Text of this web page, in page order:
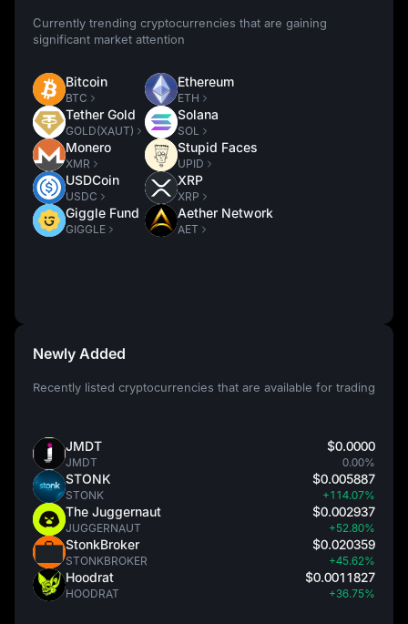
Currently trending cryptocurrencies that are gaining
significant market attention
Bitcoin
BTC
Tether Gold
GOLD(XAUT)
Monero
XMR
USDCoin
USDC
Giggle Fund
GIGGLE
Ethereum
ETH
Solana
SOL
Stupid Faces
UPID
XRP
XRP
Aether Network
AET
Newly Added
Recently listed cryptocurrencies that are available for trading
JMDT
JMDT
$0.0000
0.00%
STONK
STONK
$0.005887
+114.07%
The Juggernaut
JUGGERNAUT
$0.002937
+52.80%
StonkBroker
STONKBROKER
$0.020359
+45.62%
Hoodrat
HOODRAT
$0.0011827
+36.75%